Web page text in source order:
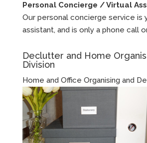
Personal Concierge / Virtual
Our personal concierge service is
assistant, and is only a phone call
Declutter and Home
Division
Home and Office Organising and